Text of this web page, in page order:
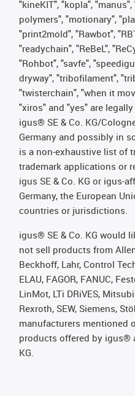
"kineKIT", "kopla",
polymers", "motionary",
"print2mold", "Rawbot",
"readychain", "ReBeL",
"Rohbot", "savfe",
dryway", "tribofilament",
"twisterchain", "when it
"xiros" and "yes" are
igus® SE & Co. KG/
Germany and possibly in
is a non-exhaustive list of
trademark applications or
igus SE & Co. KG or igus-
Germany, the European
countries or jurisdictions.
igus® SE & Co. KG would
not sell products from
Beckhoff, Lahr, Control
ELAU, FAGOR, FANUC,
LinMot, LTi DRiVES,
Rexroth, SEW, Siemens,
manufacturers mentioned
products offered by igus®
KG.